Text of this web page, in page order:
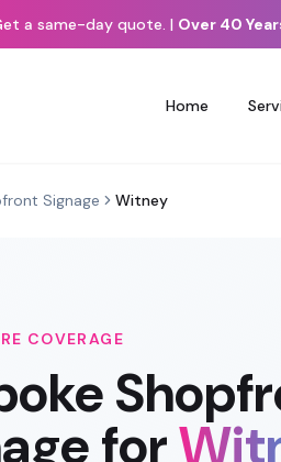
a same-day quote. | Over 40
Home
Signage Witney
COVERAGE
for